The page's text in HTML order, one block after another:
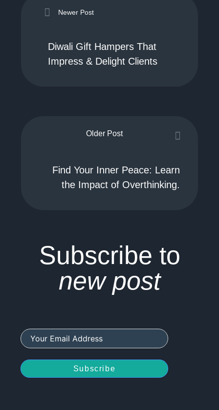
Newer Post
Diwali Gift Hampers That
Impress & Delight Clients
Older Post
Find Your Inner Peace: Learn
the Impact of Overthinking.
Subscribe to
new post
Subscribe